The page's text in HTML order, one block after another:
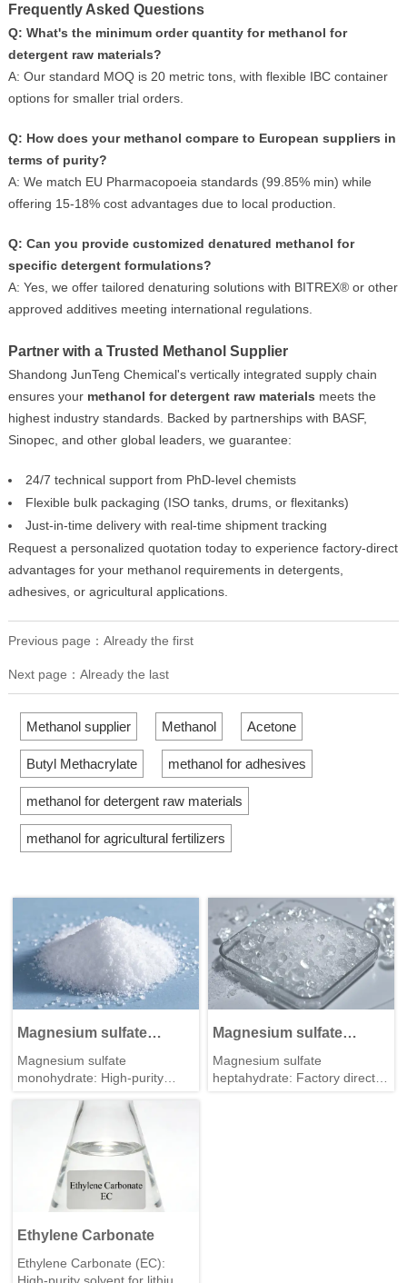
Frequently Asked Questions
Q: What's the minimum order quantity for methanol for
detergent raw materials?
A: Our standard MOQ is 20 metric tons, with flexible IBC container
options for smaller trial orders.
Q: How does your methanol compare to European suppliers in
terms of purity?
A: We match EU Pharmacopoeia standards (99.85% min) while
offering 15-18% cost advantages due to local production.
Q: Can you provide customized denatured methanol for
specific detergent formulations?
A: Yes, we offer tailored denaturing solutions with BITREX® or other
approved additives meeting international regulations.
Partner with a Trusted Methanol Supplier
Shandong JunTeng Chemical's vertically integrated supply chain
ensures your methanol for detergent raw materials meets the
highest industry standards. Backed by partnerships with BASF,
Sinopec, and other global leaders, we guarantee:
24/7 technical support from PhD-level chemists
Flexible bulk packaging (ISO tanks, drums, or flexitanks)
Just-in-time delivery with real-time shipment tracking
Request a personalized quotation today to experience factory-direct
advantages for your methanol requirements in detergents,
adhesives, or agricultural applications.
Previous page：Already the first
Next page：Already the last
Methanol supplier Methanol Acetone
Butyl Methacrylate methanol for adhesives
methanol for detergent raw materials
methanol for agricultural fertilizers
Magnesium sulfate
monohydrate
Magnesium sulfate
monohydrate: High-purity
fertilizer. Stable quality, bulk
supply from professional
manufacturer.
Magnesium sulfate
heptahydrate
Magnesium sulfate
heptahydrate: Factory direct
Ethylene Carbonate
Ethylene Carbonate (EC):
High-purity solvent for lithium